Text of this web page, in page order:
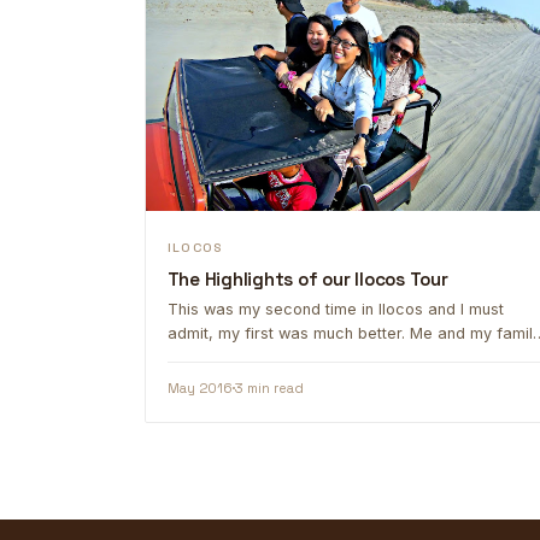
ILOCOS
The Highlights of our Ilocos Tour
This was my second time in Ilocos and I must
admit, my first was much better. Me and my family
May 20163 min read